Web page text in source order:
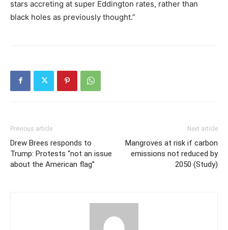
stars accreting at super Eddington rates, rather than
black holes as previously thought.”
Previous article
Drew Brees responds to
Trump: Protests “not an issue
about the American flag”
Next article
Mangroves at risk if carbon
emissions not reduced by
2050 (Study)